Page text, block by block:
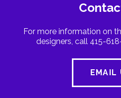
For more information on
designers, call 415-
EMAIL